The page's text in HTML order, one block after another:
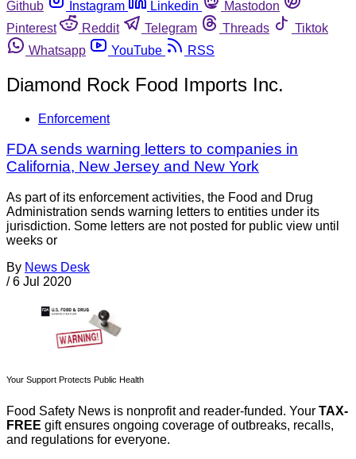
Github
Instagram Linkedin
Mastodon
Pinterest
Reddit Telegram Threads
Tiktok
Whatsapp
YouTube RSS
Diamond Rock Food Imports Inc.
Enforcement
FDA sends warning letters to companies in
California, New Jersey and New York
As part of its enforcement activities, the Food and Drug
Administration sends warning letters to entities under its
jurisdiction. Some letters are not posted for public view until
weeks or
By News Desk
/ 6 Jul 2020
Your Support Protects Public Health
Food Safety News is nonprofit and reader-funded. Your TAX-
FREE gift ensures ongoing coverage of outbreaks, recalls,
and regulations for everyone.